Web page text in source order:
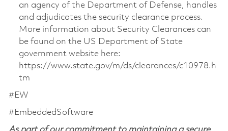
an agency of the Department of Defense, handles
and adjudicates the security clearance process.
More information about Security Clearances can
be found on the US Department of State
government website here:
https://www.state.gov/m/ds/clearances/c10978.h
tm
#EW
#EmbeddedSoftware